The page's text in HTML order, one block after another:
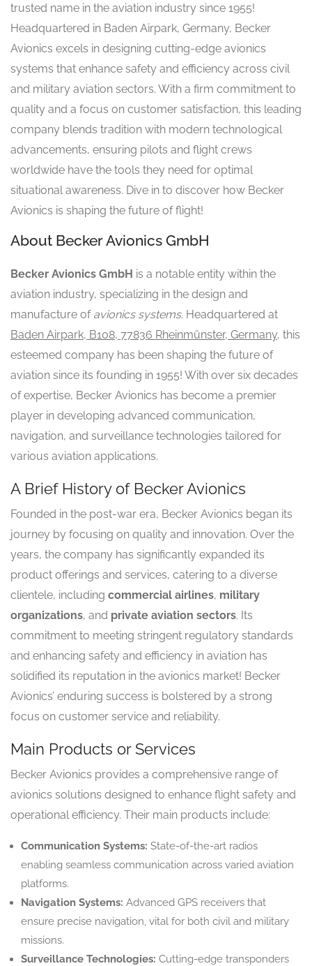
trusted name in the aviation industry since 1955!
Headquartered in Baden Airpark, Germany, Becker
Avionics excels in designing cutting-edge avionics
systems that enhance safety and efficiency across civil
and military aviation sectors. With a firm commitment to
quality and a focus on customer satisfaction, this leading
company blends tradition with modern technological
advancements, ensuring pilots and flight crews
worldwide have the tools they need for optimal
situational awareness. Dive in to discover how Becker
Avionics is shaping the future of flight!
About Becker Avionics GmbH
Becker Avionics GmbH is a notable entity within the
aviation industry, specializing in the design and
manufacture of avionics systems. Headquartered at
Baden Airpark, B108, 77836 Rheinmünster, Germany, this
esteemed company has been shaping the future of
aviation since its founding in 1955! With over six decades
of expertise, Becker Avionics has become a premier
player in developing advanced communication,
navigation, and surveillance technologies tailored for
various aviation applications.
A Brief History of Becker Avionics
Founded in the post-war era, Becker Avionics began its
journey by focusing on quality and innovation. Over the
years, the company has significantly expanded its
product offerings and services, catering to a diverse
clientele, including commercial airlines, military
organizations, and private aviation sectors. Its
commitment to meeting stringent regulatory standards
and enhancing safety and efficiency in aviation has
solidified its reputation in the avionics market! Becker
Avionics’ enduring success is bolstered by a strong
focus on customer service and reliability.
Main Products or Services
Becker Avionics provides a comprehensive range of
avionics solutions designed to enhance flight safety and
operational efficiency. Their main products include:
Communication Systems: State-of-the-art radios
enabling seamless communication across varied aviation
platforms.
Navigation Systems: Advanced GPS receivers that
ensure precise navigation, vital for both civil and military
missions.
Surveillance Technologies: Cutting-edge transponders